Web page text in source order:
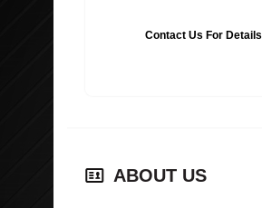
Contact Us For Details
ABOUT US